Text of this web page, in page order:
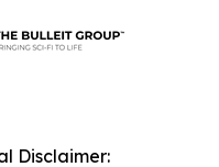
Disclaimer: